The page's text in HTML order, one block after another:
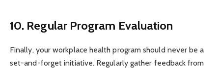
10. Regular Program Evaluation
Finally, your workplace health program should never be a
set-and-forget initiative. Regularly gather feedback from